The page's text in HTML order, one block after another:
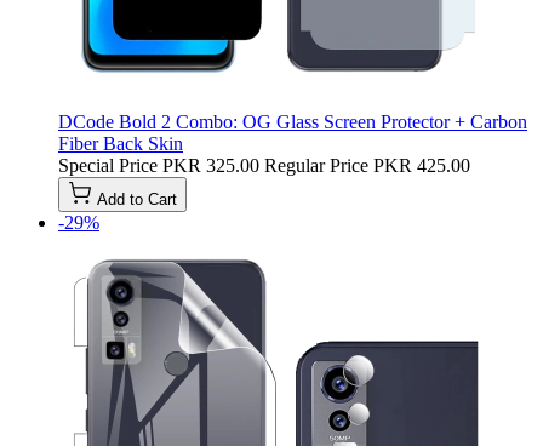
DCode Bold 2 Combo: OG Glass Screen Protector + Carbon
Fiber Back Skin
Special Price PKR 325.00 Regular Price PKR 425.00
Add to Cart
-29%